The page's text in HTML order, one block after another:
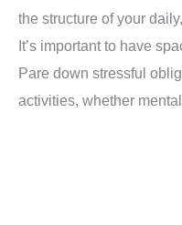
the structure of your
It’s important to have
Pare down stressful
activities, whether